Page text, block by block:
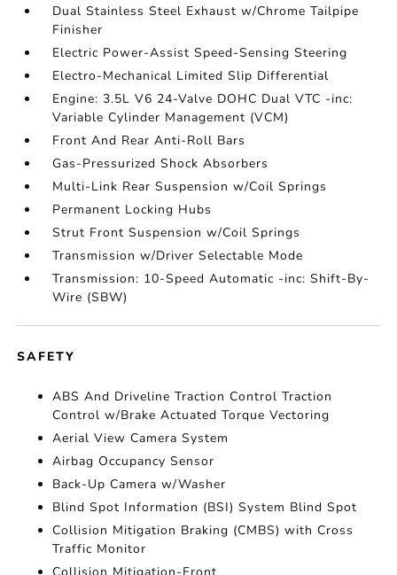
Dual Stainless Steel Exhaust w/Chrome Tailpipe
Finisher
Electric Power-Assist Speed-Sensing Steering
Electro-Mechanical Limited Slip Differential
Engine: 3.5L V6 24-Valve DOHC Dual VTC -inc:
Variable Cylinder Management (VCM)
Front And Rear Anti-Roll Bars
Gas-Pressurized Shock Absorbers
Multi-Link Rear Suspension w/Coil Springs
Permanent Locking Hubs
Strut Front Suspension w/Coil Springs
Transmission w/Driver Selectable Mode
Transmission: 10-Speed Automatic -inc: Shift-By-
Wire (SBW)
SAFETY
ABS And Driveline Traction Control Traction
Control w/Brake Actuated Torque Vectoring
Aerial View Camera System
Airbag Occupancy Sensor
Back-Up Camera w/Washer
Blind Spot Information (BSI) System Blind Spot
Collision Mitigation Braking (CMBS) with Cross
Traffic Monitor